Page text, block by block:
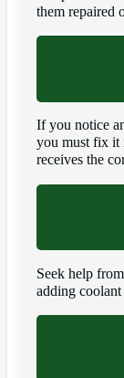
them repaired
If you notice
you must fix it
receives the
Seek help
adding